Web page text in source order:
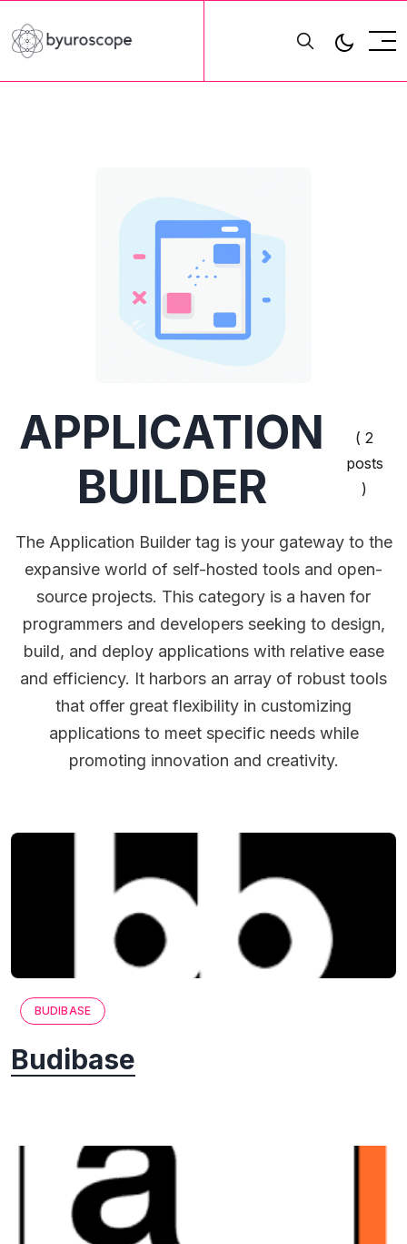
APPLICATION
BUILDER
( 2
posts
)
The Application Builder tag is your gateway to the
expansive world of self-hosted tools and open-
source projects. This category is a haven for
programmers and developers seeking to design,
build, and deploy applications with relative ease
and efficiency. It harbors an array of robust tools
that offer great flexibility in customizing
applications to meet specific needs while
promoting innovation and creativity.
BUDIBASE
Budibase